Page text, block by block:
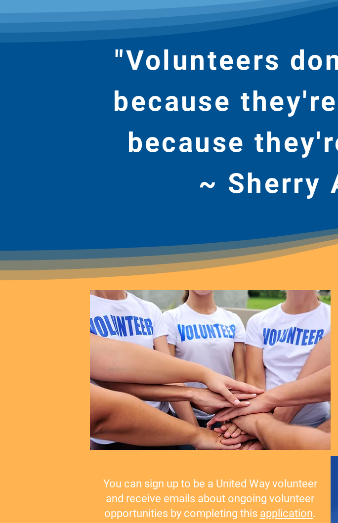
"Volunteers
because
because
~ Sherry
You can sign up to be a United Way volunteer
and receive emails about ongoing volunteer
opportunities by completing this application.